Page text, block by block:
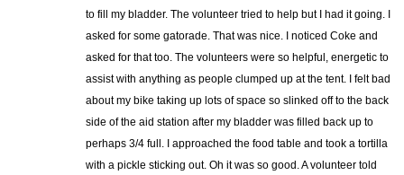
to fill my bladder. The volunteer tried to help but I had it going. I
asked for some gatorade. That was nice. I noticed Coke and
asked for that too. The volunteers were so helpful, energetic to
assist with anything as people clumped up at the tent. I felt bad
about my bike taking up lots of space so slinked off to the back
side of the aid station after my bladder was filled back up to
perhaps 3/4 full. I approached the food table and took a tortilla
with a pickle sticking out. Oh it was so good. A volunteer told